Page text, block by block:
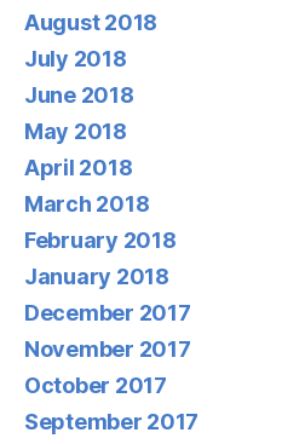
August 2018
July 2018
June 2018
May 2018
April 2018
March 2018
February 2018
January 2018
December 2017
November 2017
October 2017
September 2017